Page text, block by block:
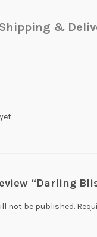
Shipping &
“Darling
not be published.